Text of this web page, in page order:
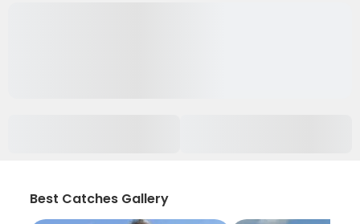
Best Catches Gallery